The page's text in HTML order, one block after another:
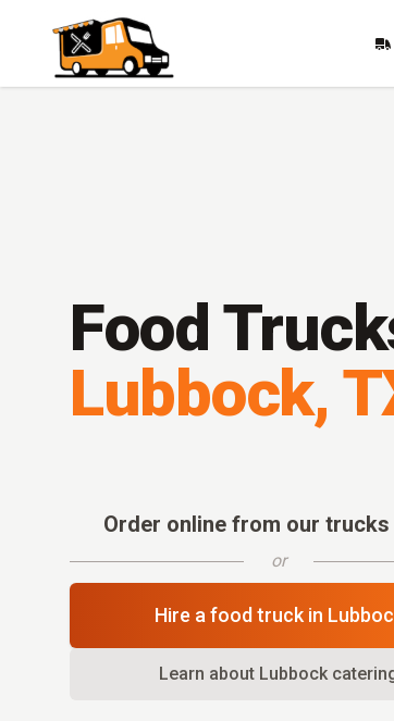
Food
Lubbock,
Order online from our trucks
or
Hire a food truck in
Learn about Lubbock